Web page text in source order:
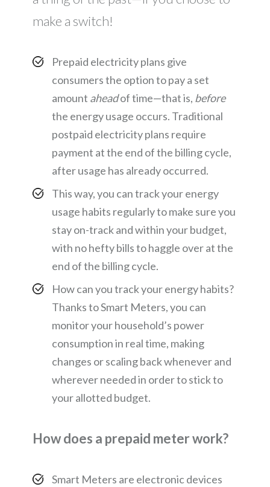
make a switch!
Prepaid electricity plans give
consumers the option to pay a set
amount aheadof time—that is, before
the energy usage occurs. Traditional
postpaid electricity plans require
payment at the end of the billing cycle,
after usage has already occurred.
This way, you can track your energy
usage habits regularly to make sure you
stay on-track and within your budget,
with no hefty bills to haggle over at the
end of the billing cycle.
How can you track your energy habits?
Thanks to Smart Meters, you can
monitor your household’s power
consumption in real time, making
changes or scaling back whenever and
wherever needed in order to stick to
your allotted budget.
How does a prepaid meter work?
Smart Meters are electronic devices